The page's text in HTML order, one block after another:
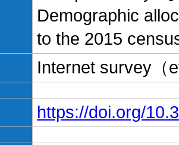
Demographic
to the 2015
Internet survey（
https://doi.org/